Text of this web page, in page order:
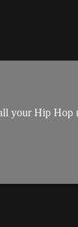
your Hip